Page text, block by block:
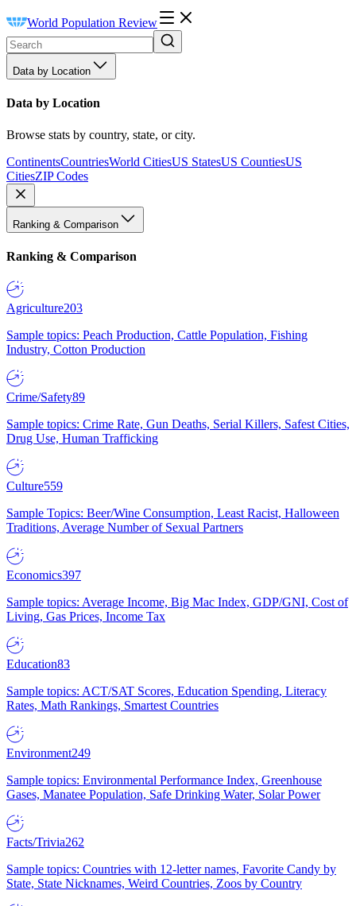
World Population Review
Data by Location
Data by Location
Browse stats by country, state, or city.
ContinentsCountriesWorld CitiesUS StatesUS CountiesUS
CitiesZIP Codes
Ranking & Comparison
Ranking & Comparison
Agriculture203
Sample topics: Peach Production, Cattle Population, Fishing
Industry, Cotton Production
Crime/Safety89
Sample topics: Crime Rate, Gun Deaths, Serial Killers, Safest Cities,
Drug Use, Human Trafficking
Culture559
Sample Topics: Beer/Wine Consumption, Least Racist, Halloween
Traditions, Average Number of Sexual Partners
Economics397
Sample topics: Average Income, Big Mac Index, GDP/GNI, Cost of
Living, Gas Prices, Income Tax
Education83
Sample topics: ACT/SAT Scores, Education Spending, Literacy
Rates, Math Rankings, Smartest Countries
Environment249
Sample topics: Environmental Performance Index, Greenhouse
Gases, Manatee Population, Safe Drinking Water, Solar Power
Facts/Trivia262
Sample topics: Countries with 12-letter names, Favorite Candy by
State, State Nicknames, Weird Countries, Zoos by Country